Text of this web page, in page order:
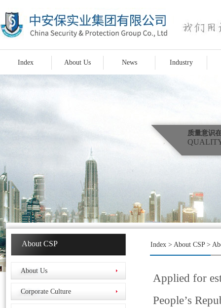
Index About Us News Industry
质量意识
About CSP
About Us
Corporate Culture
Index > About CSP>
Applied for
People’s